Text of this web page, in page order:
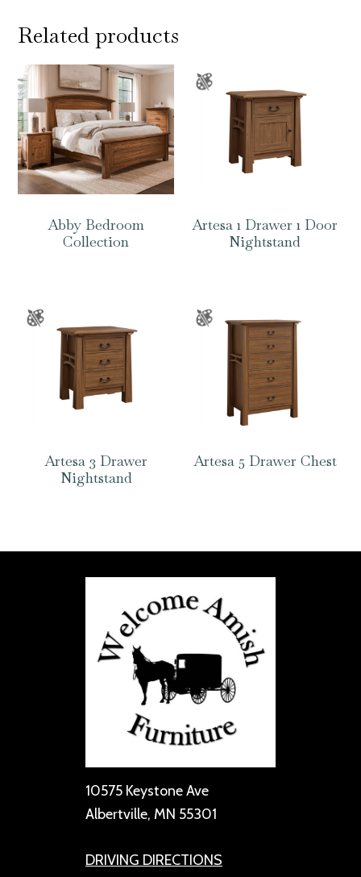
Related products
Abby Bedroom
Collection
Artesa 1 Drawer 1 Door
Nightstand
Artesa 3 Drawer
Nightstand
Artesa 5 Drawer Chest
10575 Keystone Ave
Albertville, MN 55301
DRIVING DIRECTIONS